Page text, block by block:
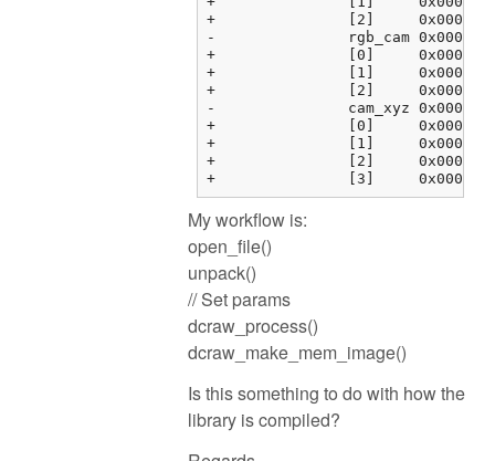
+		[2]	0x000000fbf37634d4 {0.00000000, 0.00000000, 0.00000000, 0.00000000}	float[4]
-		rgb_cam	0x000000fbf37634e4 {0x000000fbf37634e4 {1.00000000, 0.00000000, 0.00000000, 0.00000000}, 0x000000fbf37634f4 {...}, ...}	float[3][4]
+		[0]	0x000000fbf37634e4 {1.00000000, 0.00000000, 0.00000000, 0.00000000}	float[4]
+		[1]	0x000000fbf37634f4 {0.00000000, 1.00000000, 0.00000000, 0.00000000}	float[4]
+		[2]	0x000000fbf3763504 {0.00000000, 0.00000000, 1.00000000, 0.00000000}	float[4]
-		cam_xyz	0x000000fbf3763514 {0x000000fbf3763514 {0.00000000, 0.00000000, 0.00000000}, 0x000000fbf3763520 {0.00000000, ...}, ...}	float[4][3]
+		[0]	0x000000fbf3763514 {0.00000000, 0.00000000, 0.00000000}	float[3]
+		[1]	0x000000fbf3763520 {0.00000000, 0.00000000, 0.00000000}	float[3]
+		[2]	0x000000fbf376352c {0.00000000, 0.00000000, 0.00000000}	float[3]
My workflow is:
open_file()
unpack()
// Set params
dcraw_process()
dcraw_make_mem_image()
Is this something to do with how the
library is compiled?